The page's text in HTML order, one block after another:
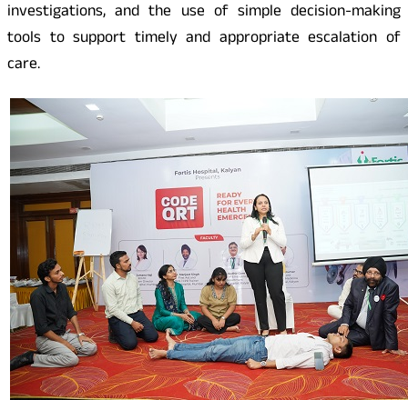
investigations, and the use of simple decision-making
tools to support timely and appropriate escalation of
care.